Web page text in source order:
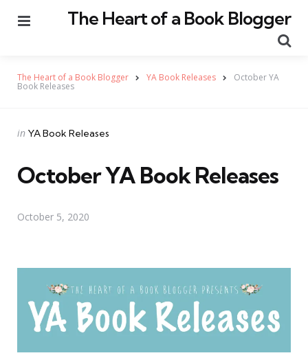
The Heart of a Book Blogger
The Heart of a Book Blogger YA Book Releases October YA
Book Releases
Categories
Posted
in YA Book Releases
October YA Book Releases
October 5, 2020